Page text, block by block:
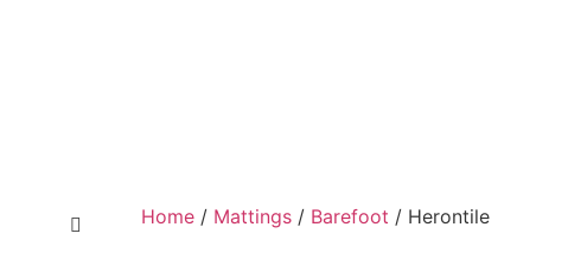
Home / Mattings / Barefoot / Herontile